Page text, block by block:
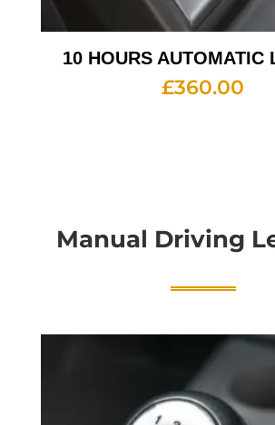
10 HOURS AUTOMATIC
£360.00
Manual Driving